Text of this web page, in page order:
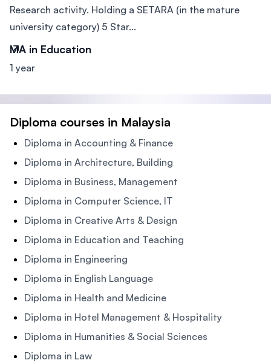
Research activity. Holding a SETARA (in the mature
university category) 5 Star...
MA in Education
1 year
Diploma courses in Malaysia
Diploma in Accounting & Finance
Diploma in Architecture, Building
Diploma in Business, Management
Diploma in Computer Science, IT
Diploma in Creative Arts & Design
Diploma in Education and Teaching
Diploma in Engineering
Diploma in English Language
Diploma in Health and Medicine
Diploma in Hotel Management & Hospitality
Diploma in Humanities & Social Sciences
Diploma in Law